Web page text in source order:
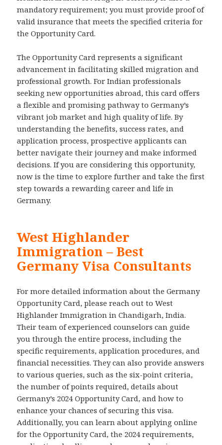
mandatory requirement; you must provide proof of
valid insurance that meets the specified criteria for
the Opportunity Card.
The Opportunity Card represents a significant
advancement in facilitating skilled migration and
professional growth. For Indian professionals
seeking new opportunities abroad, this card offers
a flexible and promising pathway to Germany’s
vibrant job market and high quality of life. By
understanding the benefits, success rates, and
application process, prospective applicants can
better navigate their journey and make informed
decisions. If you are considering this opportunity,
now is the time to explore further and take the first
step towards a rewarding career and life in
Germany.
West Highlander
Immigration – Best
Germany Visa Consultants
For more detailed information about the Germany
Opportunity Card, please reach out to West
Highlander Immigration in Chandigarh, India.
Their team of experienced counselors can guide
you through the entire process, including the
specific requirements, application procedures, and
financial necessities. They can also provide answers
to various queries, such as the six-point criteria,
the number of points required, details about
Germany’s 2024 Opportunity Card, and how to
enhance your chances of securing this visa.
Additionally, you can learn about applying online
for the Opportunity Card, the 2024 requirements,